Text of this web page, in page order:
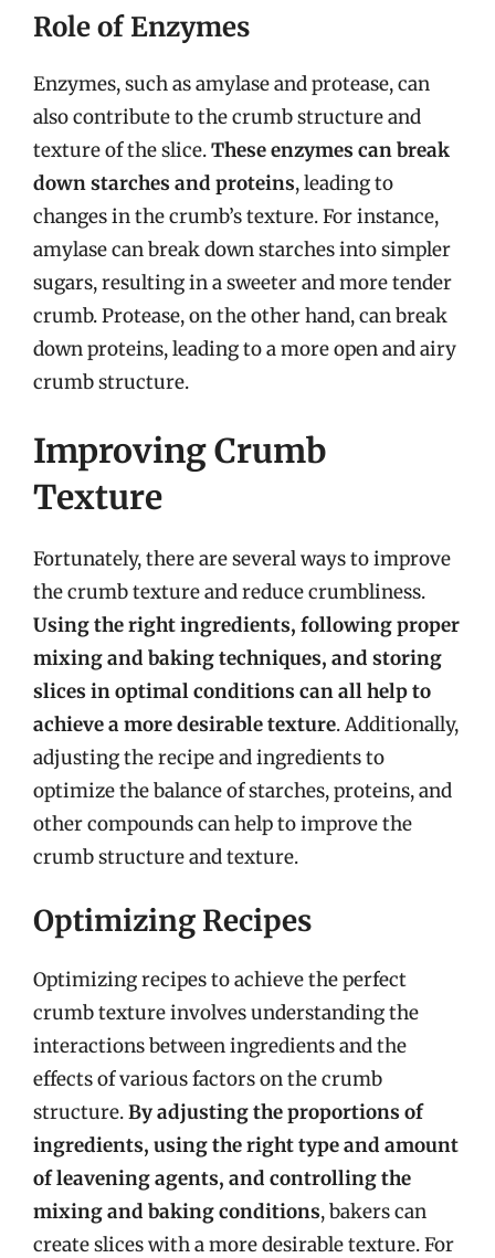
Role of Enzymes
Enzymes, such as amylase and protease, can
also contribute to the crumb structure and
texture of the slice.These enzymes can break
down starches and proteins, leading to
changes in the crumb’s texture. For instance,
amylase can break down starches into simpler
sugars, resulting in a sweeter and more tender
crumb. Protease, on the other hand, can break
down proteins, leading to a more open and airy
crumb structure.
Improving Crumb
Texture
Fortunately, there are several ways to improve
the crumb texture and reduce crumbliness.
Using the right ingredients, following proper
mixing and baking techniques, and storing
slices in optimal conditions can all help to
achieve a more desirable texture. Additionally,
adjusting the recipe and ingredients to
optimize the balance of starches, proteins, and
other compounds can help to improve the
crumb structure and texture.
Optimizing Recipes
Optimizing recipes to achieve the perfect
crumb texture involves understanding the
interactions between ingredients and the
effects of various factors on the crumb
structure.By adjusting the proportions of
ingredients, using the right type and amount
of leavening agents, and controlling the
mixing and baking conditions, bakers can
create slices with a more desirable texture. For